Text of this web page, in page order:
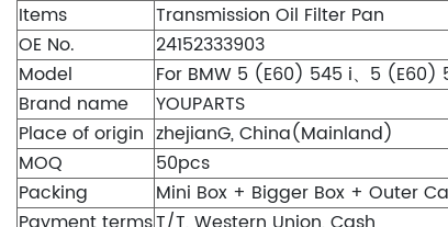
Items
Transmission Oil Filter Pan
OE No.
24152333903
Model
For BMW 5 (E60) 545 i、5 (E60)
Brand name
YOUPARTS
Place of origin zhejianG, China(Mainland)
MOQ
50pcs
Packing
Mini Box + Bigger Box + Outer